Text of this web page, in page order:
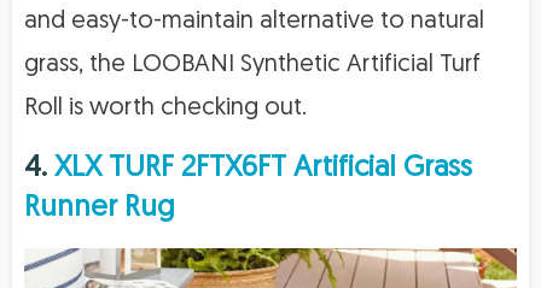
and easy-to-maintain alternative to natural
grass, the LOOBANI Synthetic Artificial Turf
Roll is worth checking out.
4. XLX TURF 2FTX6FT Artificial Grass
Runner Rug